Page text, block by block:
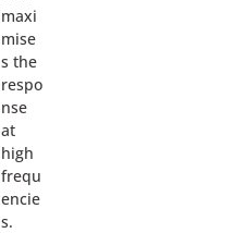
maxi
mise
s the
respo
nse
at
high
frequ
encie
s.